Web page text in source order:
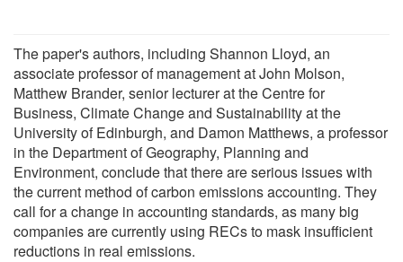
The paper's authors, including Shannon Lloyd, an
associate professor of management at John Molson,
Matthew Brander, senior lecturer at the Centre for
Business, Climate Change and Sustainability at the
University of Edinburgh, and Damon Matthews, a professor
in the Department of Geography, Planning and
Environment, conclude that there are serious issues with
the current method of carbon emissions accounting. They
call for a change in accounting standards, as many big
companies are currently using RECs to mask insufficient
reductions in real emissions.